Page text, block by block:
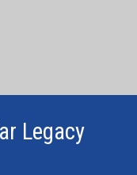
Legacy